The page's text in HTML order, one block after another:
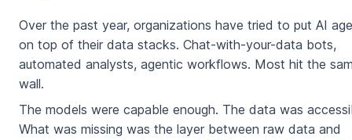
Over the past year, organizations have tried to put AI
on top of their data stacks. Chat-with-your-data bots,
automated analysts, agentic workflows. Most hit the
wall.
The models were capable enough. The data was
What was missing was the layer between raw data and